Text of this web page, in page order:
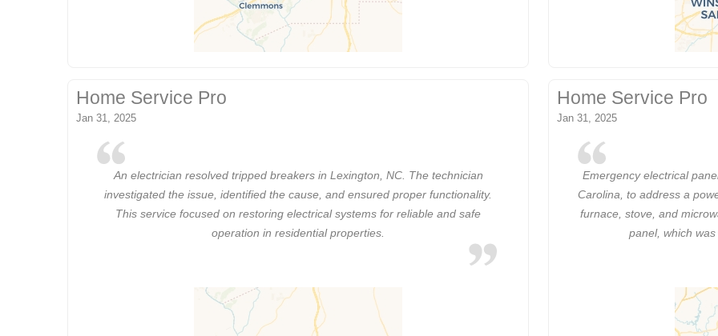
Home Service Pro
Jan 31, 2025
An electrician resolved tripped breakers in Lexington, NC. The technician
investigated the issue, identified the cause, and ensured proper functionality.
This service focused on restoring electrical systems for reliable and safe
operation in residential properties.
Home Service Pro
Jan 31, 2025
Emergency electrical
Carolina, to address a
furnace, stove, and
panel, which